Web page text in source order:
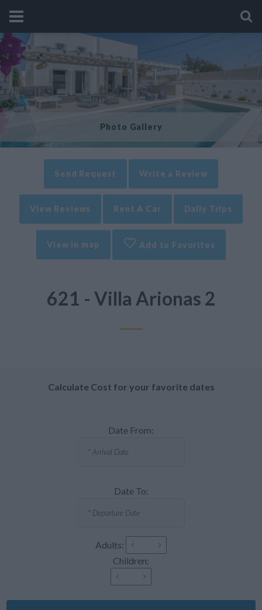
Photo Gallery
Send Request Write a Review
View Reviews Rent A Car Daily Trips
View in map Add to Favorites
621 - Villa Arionas 2
Calculate Cost for your favorite dates
Date From:
Date To:
Adults:
Children: